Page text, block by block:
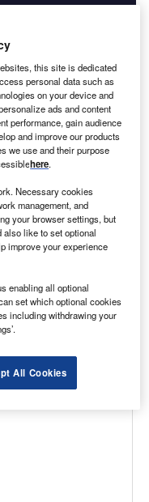
this site is dedicated
personal data such as
on your device and
ads and content
performance, gain audience
and improve our products
we use and their purpose
here.
Necessary cookies
management, and
your browser settings, but
also like to set optional
improve your experience
enabling all optional
set which optional cookies
including withdrawing your
All Cookies